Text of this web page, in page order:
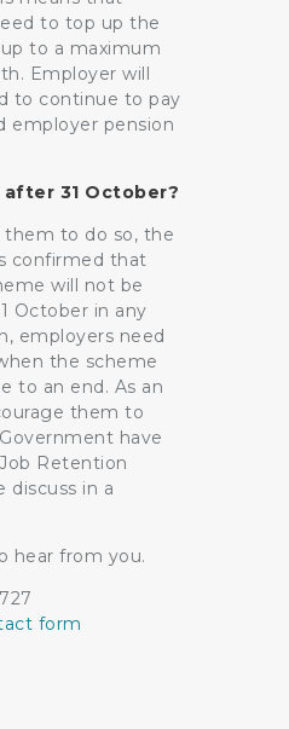
to top up the
to a maximum
Employer will
to continue to pay
employer pension
31 October?
them to do so, the
confirmed that
will not be
October in any
employers need
the scheme
to an end. As an
them to
have
Retention
discuss in a
hear from you.
form